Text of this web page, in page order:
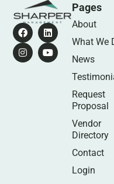
Pages
About
What We
News
Request
Proposal
Vendor
Directory
Contact
Login